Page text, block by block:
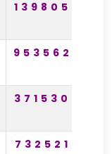
139805
953562
371530
732521